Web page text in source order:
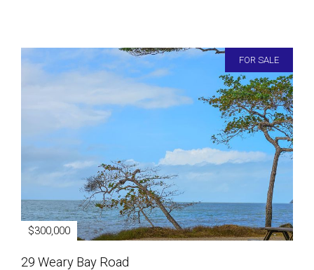
FOR SALE
$300,000
29 Weary Bay Road